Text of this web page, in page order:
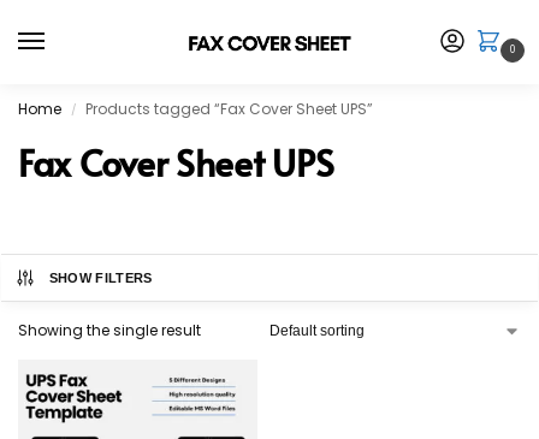
0
Home / Products tagged “Fax Cover Sheet UPS”
Fax Cover Sheet UPS
SHOW FILTERS
Showing the single result